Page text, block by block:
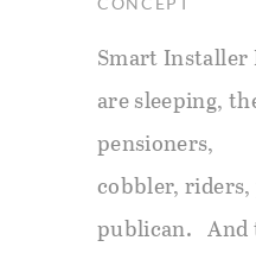
Smart Installer
are sleeping,
pensioners,
cobbler,
publican. And